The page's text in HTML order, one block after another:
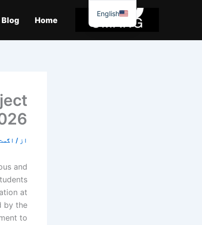
Home
Blog
از / اگست 29,
and
at
by the
to
English